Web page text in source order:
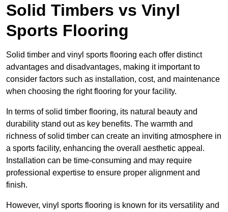
Solid Timbers vs Vinyl
Sports Flooring
Solid timber and vinyl sports flooring each offer distinct
advantages and disadvantages, making it important to
consider factors such as installation, cost, and maintenance
when choosing the right flooring for your facility.
In terms of solid timber flooring, its natural beauty and
durability stand out as key benefits. The warmth and
richness of solid timber can create an inviting atmosphere in
a sports facility, enhancing the overall aesthetic appeal.
Installation can be time-consuming and may require
professional expertise to ensure proper alignment and
finish.
However, vinyl sports flooring is known for its versatility and